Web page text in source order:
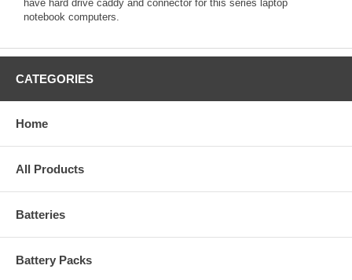
have hard drive caddy and connector for this series laptop
notebook computers.
CATEGORIES
Home
All Products
Batteries
Battery Packs